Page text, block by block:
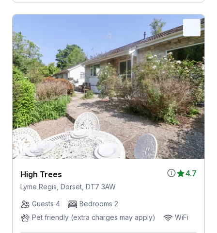
4.7
High Trees
Lyme Regis, Dorset, DT7 3AW
Guests 4
Bedrooms 2
Pet friendly (extra charges may apply)
WiFi